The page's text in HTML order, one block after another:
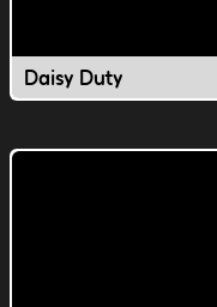
Daisy Duty